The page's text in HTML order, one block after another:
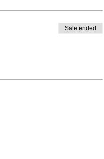
Sale ended